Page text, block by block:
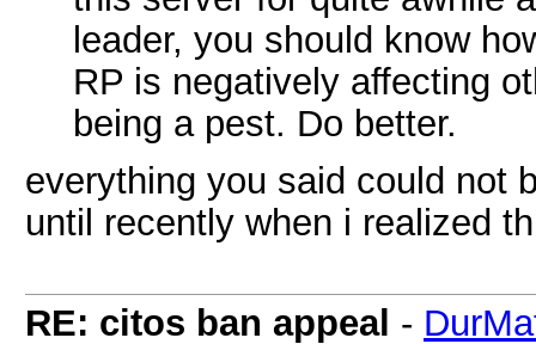
leader, you should know
RP is negatively affecting
being a pest. Do better.
everything you said could not
until recently when i realized
RE: citos ban appeal -